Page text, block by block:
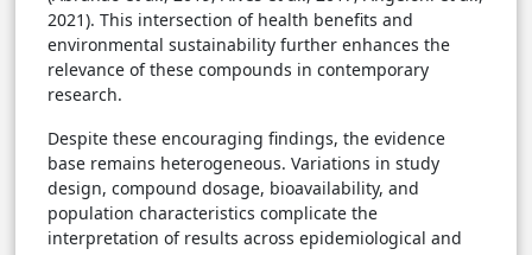
2021). This intersection of health benefits and
environmental sustainability further enhances the
relevance of these compounds in contemporary
research.
Despite these encouraging findings, the evidence
base remains heterogeneous. Variations in study
design, compound dosage, bioavailability, and
population characteristics complicate the
interpretation of results across epidemiological and